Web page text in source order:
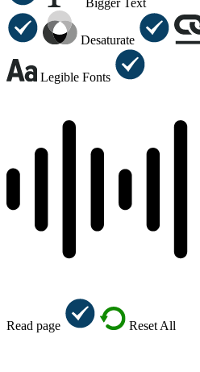
Desaturate
Legible Fonts
Read page Reset All